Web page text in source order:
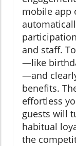
mobile app
and staff.
—like
—and
benefits.
effortless
guests will
habitual
the